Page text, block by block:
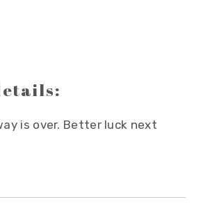
is over. Better luck next